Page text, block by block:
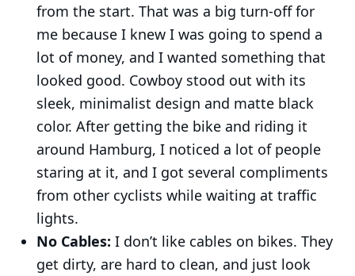
from the start. That was a big turn-off for
me because I knew I was going to spend a
lot of money, and I wanted something that
looked good. Cowboy stood out with its
sleek, minimalist design and matte black
color. After getting the bike and riding it
around Hamburg, I noticed a lot of people
staring at it, and I got several compliments
from other cyclists while waiting at traffic
lights.
No Cables: I don’t like cables on bikes. They
get dirty, are hard to clean, and just look